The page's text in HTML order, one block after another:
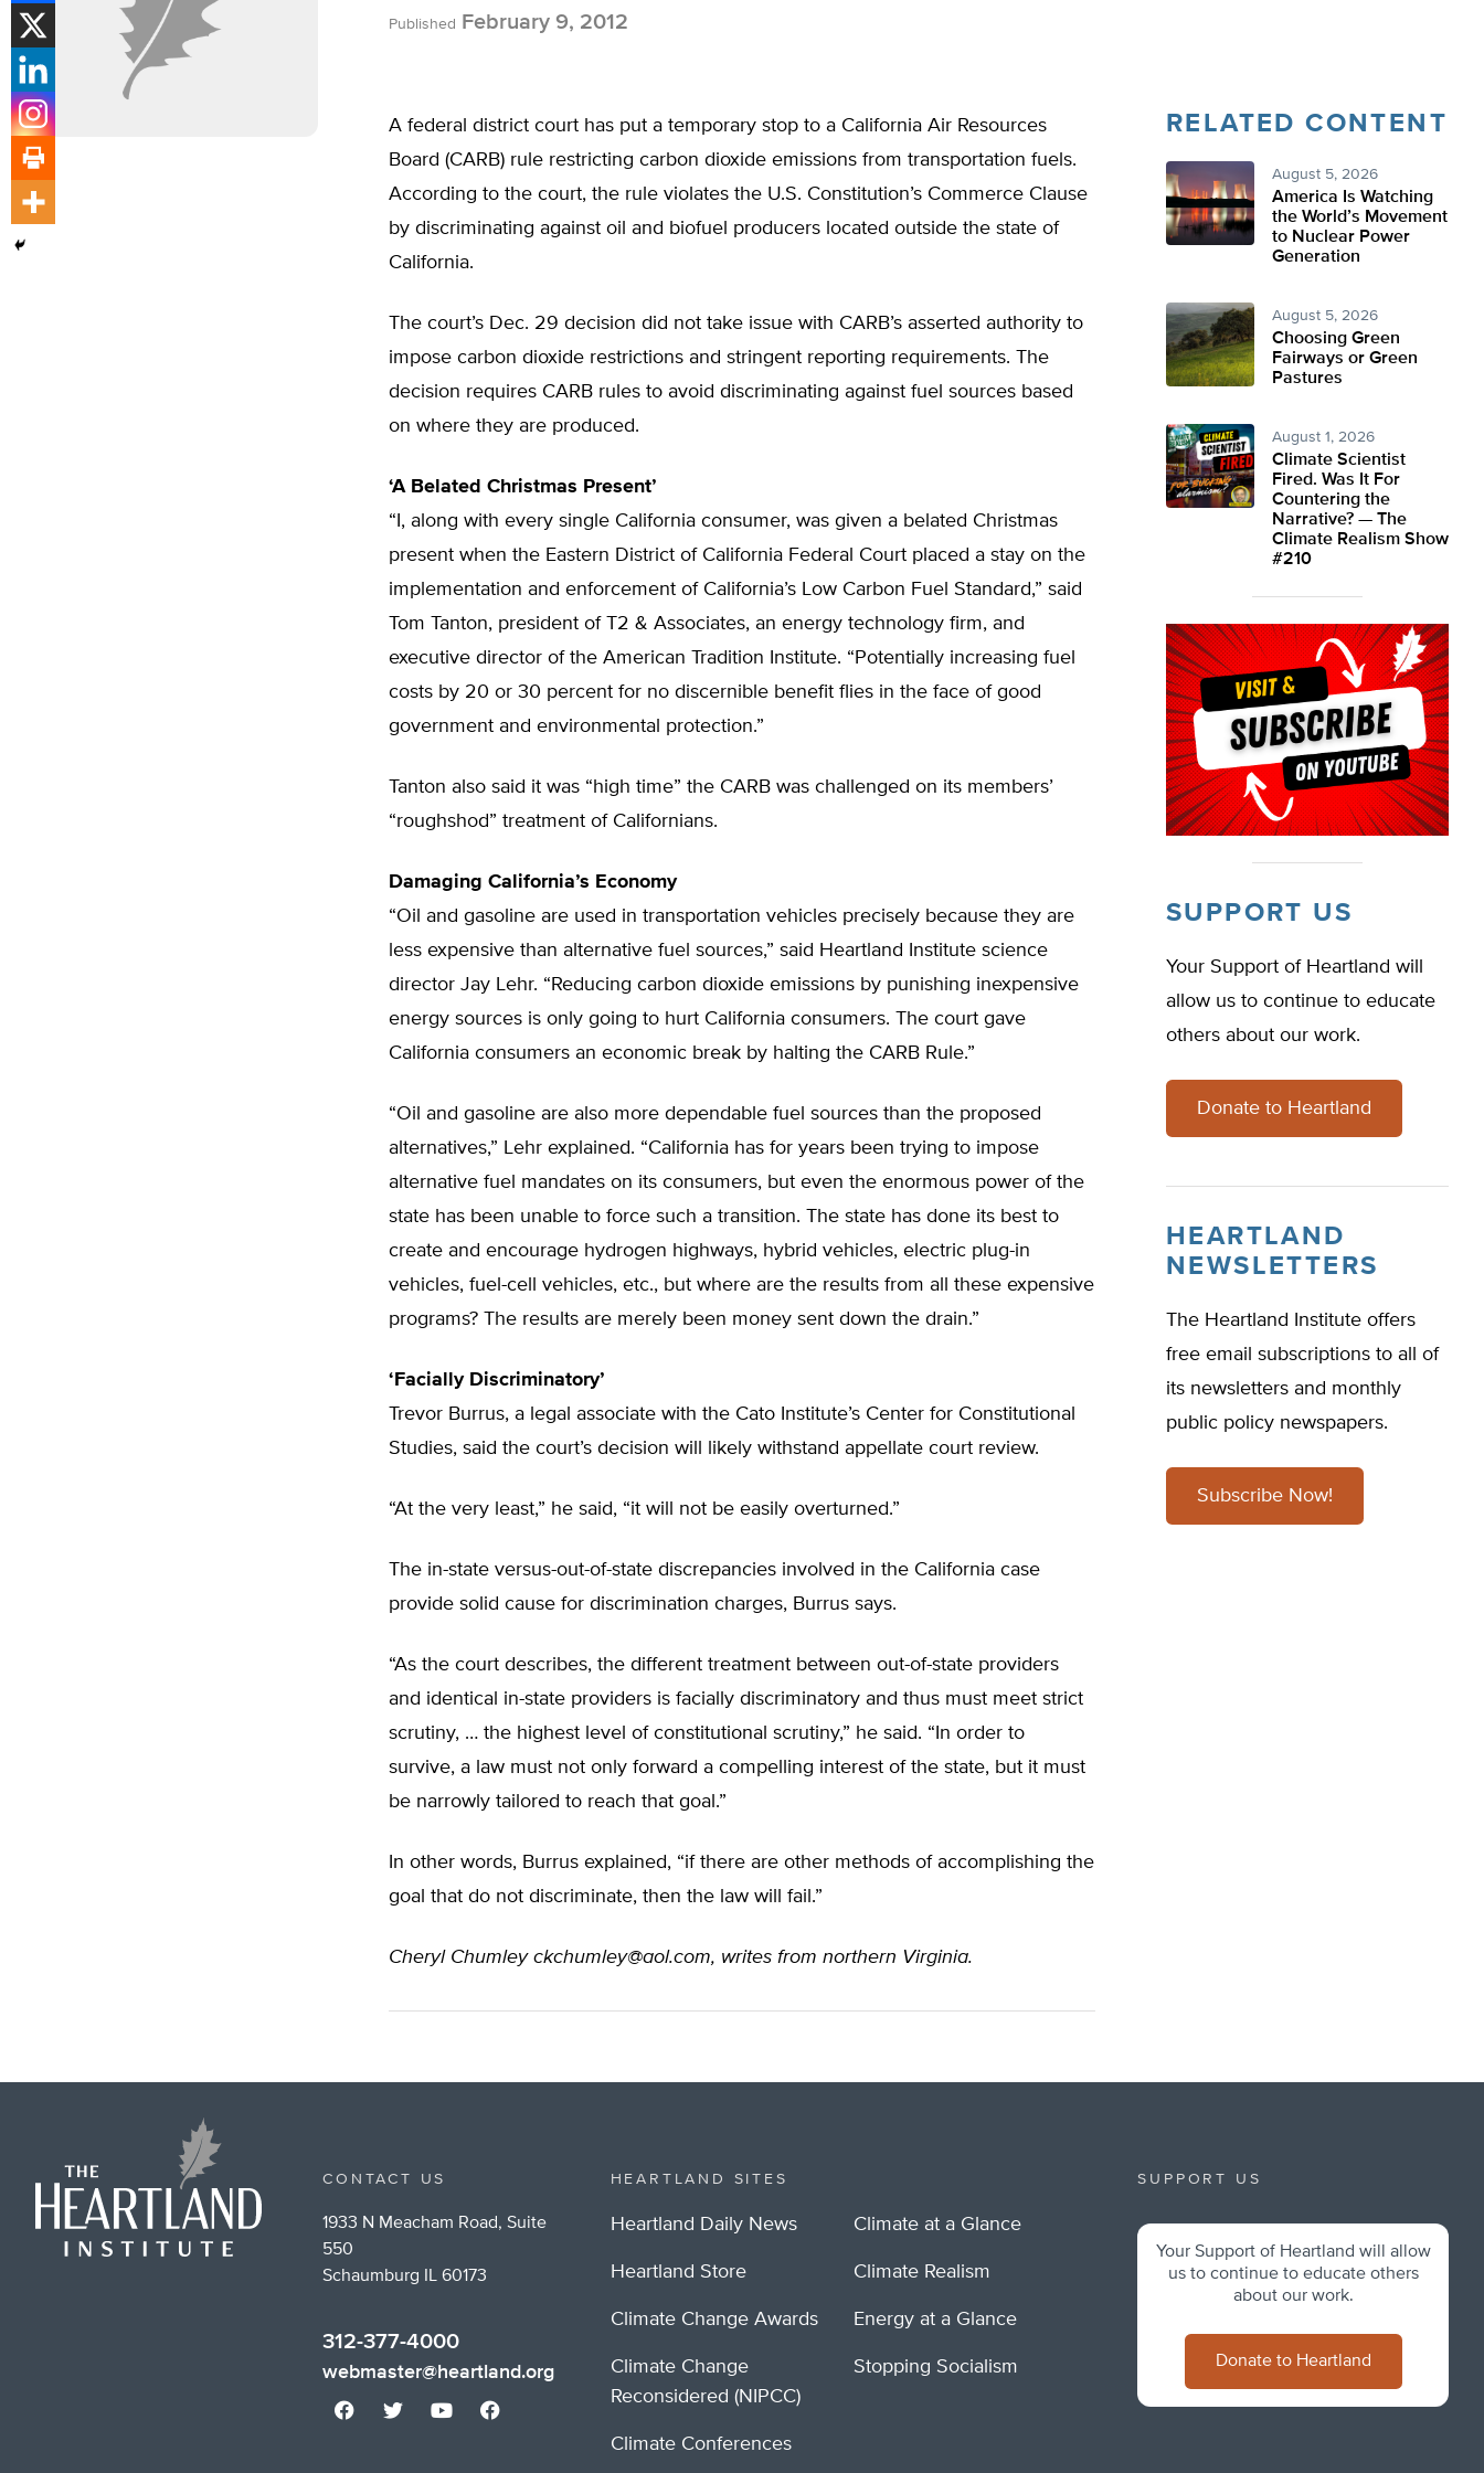
Published February 9, 2012
A federal district court has put a temporary stop to a California Air Resources
Board (CARB) rule restricting carbon dioxide emissions from transportation fuels.
According to the court, the rule violates the U.S. Constitution’s Commerce Clause
by discriminating against oil and biofuel producers located outside the state of
California.
The court’s Dec. 29 decision did not take issue with CARB’s asserted authority to
impose carbon dioxide restrictions and stringent reporting requirements. The
decision requires CARB rules to avoid discriminating against fuel sources based
on where they are produced.
‘A Belated Christmas Present’
“I, along with every single California consumer, was given a belated Christmas
present when the Eastern District of California Federal Court placed a stay on the
implementation and enforcement of California’s Low Carbon Fuel Standard,” said
Tom Tanton, president of T2 & Associates, an energy technology firm, and
executive director of the American Tradition Institute. “Potentially increasing fuel
costs by 20 or 30 percent for no discernible benefit flies in the face of good
government and environmental protection.”
Tanton also said it was “high time” the CARB was challenged on its members’
“roughshod” treatment of Californians.
Damaging California’s Economy
“Oil and gasoline are used in transportation vehicles precisely because they are
less expensive than alternative fuel sources,” said Heartland Institute science
director Jay Lehr. “Reducing carbon dioxide emissions by punishing inexpensive
energy sources is only going to hurt California consumers. The court gave
California consumers an economic break by halting the CARB Rule.”
“Oil and gasoline are also more dependable fuel sources than the proposed
alternatives,” Lehr explained. “California has for years been trying to impose
alternative fuel mandates on its consumers, but even the enormous power of the
state has been unable to force such a transition. The state has done its best to
create and encourage hydrogen highways, hybrid vehicles, electric plug-in
vehicles, fuel-cell vehicles, etc., but where are the results from all these expensive
programs? The results are merely been money sent down the drain.”
‘Facially Discriminatory’
Trevor Burrus, a legal associate with the Cato Institute’s Center for Constitutional
Studies, said the court’s decision will likely withstand appellate court review.
“At the very least,” he said, “it will not be easily overturned.”
The in-state versus-out-of-state discrepancies involved in the California case
provide solid cause for discrimination charges, Burrus says.
“As the court describes, the different treatment between out-of-state providers
and identical in-state providers is facially discriminatory and thus must meet strict
scrutiny, … the highest level of constitutional scrutiny,” he said. “In order to
survive, a law must not only forward a compelling interest of the state, but it must
be narrowly tailored to reach that goal.”
In other words, Burrus explained, “if there are other methods of accomplishing the
goal that do not discriminate, then the law will fail.”
Cheryl Chumley ckchumley@aol.com, writes from northern Virginia.
RELATED CONTENT
August 5, 2026
America Is Watching
the World’s Movement
to Nuclear Power
Generation
August 5, 2026
Choosing Green
Fairways or Green
Pastures
August 1, 2026
Climate Scientist
Fired. Was It For
Countering the
Narrative? — The
Climate Realism Show
#210
SUPPORT US
Your Support of Heartland will
allow us to continue to educate
others about our work.
Donate to Heartland
HEARTLAND
NEWSLETTERS
The Heartland Institute offers
free email subscriptions to all of
its newsletters and monthly
public policy newspapers.
Subscribe Now!
CONTACT US
1933 N Meacham Road, Suite
550
Schaumburg IL 60173
312-377-4000
webmaster@heartland.org
HEARTLAND SITES
Heartland Daily News
Heartland Store
Climate Change Awards
Climate Change
Reconsidered (NIPCC)
Climate Conferences
Climate at a Glance
Climate Realism
Energy at a Glance
Stopping Socialism
SUPPORT US
Your Support of Heartland will allow
us to continue to educate others
about our work.
Donate to Heartland